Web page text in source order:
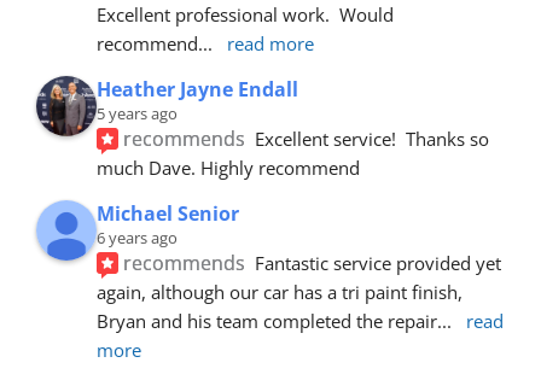
Excellent professional work.  Would
recommend... read more
Heather Jayne Endall
5 years ago
recommends Excellent service!  Thanks so
much Dave. Highly recommend
Michael Senior
6 years ago
recommends Fantastic service provided yet
again, although our car has a tri paint finish,
Bryan and his team completed the repair...
read
more